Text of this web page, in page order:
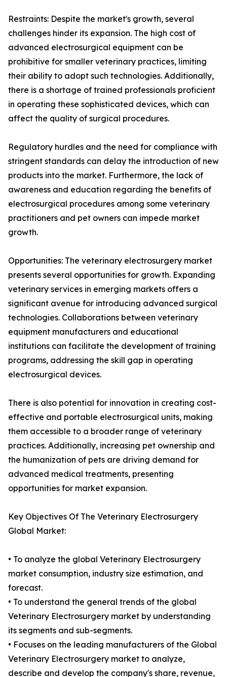
Restraints: Despite the market's growth, several
challenges hinder its expansion. The high cost of
advanced electrosurgical equipment can be
prohibitive for smaller veterinary practices, limiting
their ability to adopt such technologies. Additionally,
there is a shortage of trained professionals proficient
in operating these sophisticated devices, which can
affect the quality of surgical procedures.
Regulatory hurdles and the need for compliance with
stringent standards can delay the introduction of new
products into the market. Furthermore, the lack of
awareness and education regarding the benefits of
electrosurgical procedures among some veterinary
practitioners and pet owners can impede market
growth.
Opportunities: The veterinary electrosurgery market
presents several opportunities for growth. Expanding
veterinary services in emerging markets offers a
significant avenue for introducing advanced surgical
technologies. Collaborations between veterinary
equipment manufacturers and educational
institutions can facilitate the development of training
programs, addressing the skill gap in operating
electrosurgical devices.
There is also potential for innovation in creating cost-
effective and portable electrosurgical units, making
them accessible to a broader range of veterinary
practices. Additionally, increasing pet ownership and
the humanization of pets are driving demand for
advanced medical treatments, presenting
opportunities for market expansion.
Key Objectives Of The Veterinary Electrosurgery
Global Market:
• To analyze the global Veterinary Electrosurgery
market consumption, industry size estimation, and
forecast.
• To understand the general trends of the global
Veterinary Electrosurgery market by understanding
its segments and sub-segments.
• Focuses on the leading manufacturers of the Global
Veterinary Electrosurgery market to analyze,
describe and develop the company's share, revenue,